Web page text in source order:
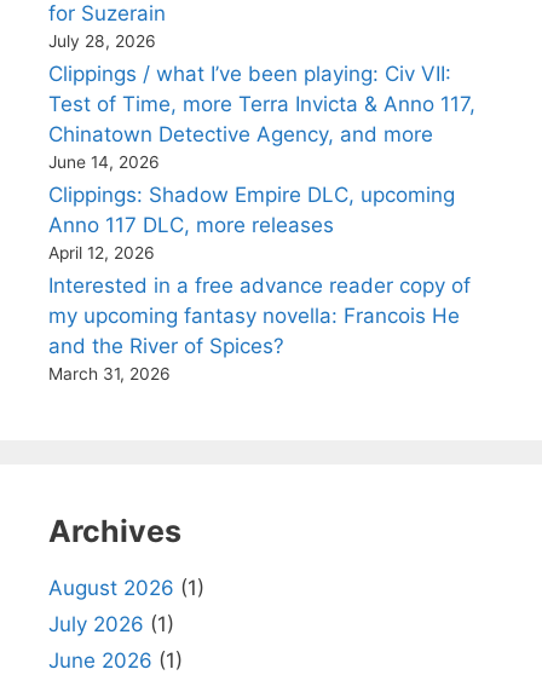
for Suzerain
July 28, 2026
Clippings / what I’ve been playing: Civ VII:
Test of Time, more Terra Invicta & Anno 117,
Chinatown Detective Agency, and more
June 14, 2026
Clippings: Shadow Empire DLC, upcoming
Anno 117 DLC, more releases
April 12, 2026
Interested in a free advance reader copy of
my upcoming fantasy novella: Francois He
and the River of Spices?
March 31, 2026
Archives
August 2026 (1)
July 2026 (1)
June 2026 (1)